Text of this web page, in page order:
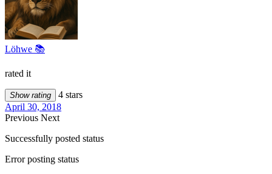
Löhwe 📚
rated it
Show rating
4 stars
April 30, 2018
Previous Next
Successfully posted status
Error posting status